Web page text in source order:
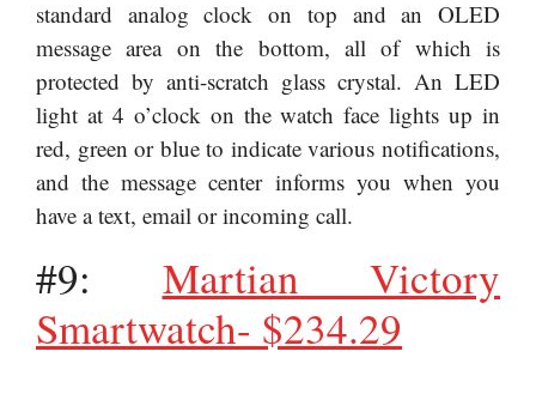
standard analog clock on top and an OLED
message area on the bottom, all of which is
protected by anti-scratch glass crystal. An LED
light at 4 o’clock on the watch face lights up in
red, green or blue to indicate various notifications,
and the message center informs you when you
have a text, email or incoming call.
#9: Martian Victory
Smartwatch- $234.29